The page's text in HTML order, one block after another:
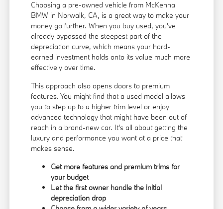
Choosing a pre-owned vehicle from McKenna
BMW in Norwalk, CA, is a great way to make your
money go further. When you buy used, you've
already bypassed the steepest part of the
depreciation curve, which means your hard-
earned investment holds onto its value much more
effectively over time.
This approach also opens doors to premium
features. You might find that a used model allows
you to step up to a higher trim level or enjoy
advanced technology that might have been out of
reach in a brand-new car. It's all about getting the
luxury and performance you want at a price that
makes sense.
Get more features and premium trims for
your budget
Let the first owner handle the initial
depreciation drop